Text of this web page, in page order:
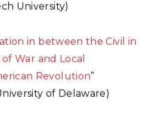
University)
in between the Civil in
War and Local
Revolution”
of Delaware)